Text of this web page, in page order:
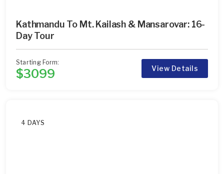
Kathmandu To Mt. Kailash & Mansarovar: 16-
Day Tour
Starting Form:
$3099 View Details
4 DAYS